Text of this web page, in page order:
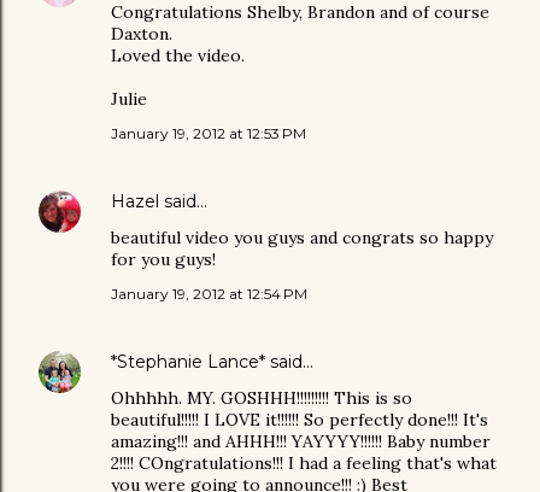
Congratulations Shelby, Brandon and of course
Daxton.
Loved the video.
Julie
January 19, 2012 at 12:53 PM
Hazel said…
beautiful video you guys and congrats so happy
for you guys!
January 19, 2012 at 12:54 PM
*Stephanie Lance* said…
Ohhhhh. MY. GOSHHH!!!!!!!!! This is so
beautiful!!!!! I LOVE it!!!!!! So perfectly done!!! It's
amazing!!! and AHHH!!! YAYYYY!!!!!! Baby number
2!!!! COngratulations!!! I had a feeling that's what
you were going to announce!!! :) Best